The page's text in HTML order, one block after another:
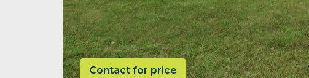
Contact for price